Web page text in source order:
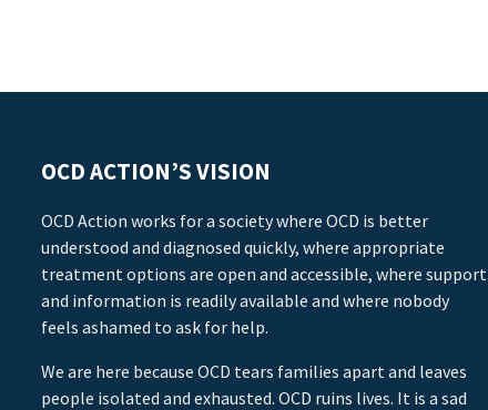
OCD ACTION’S VISION
OCD Action works for a society where OCD is better
understood and diagnosed quickly, where appropriate
treatment options are open and accessible, where support
and information is readily available and where nobody
feels ashamed to ask for help.
We are here because OCD tears families apart and leaves
people isolated and exhausted. OCD ruins lives. It is a sad